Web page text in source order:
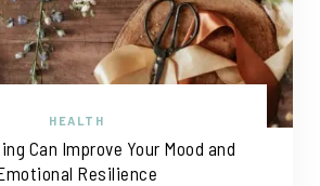
HEALTH
Can Improve Your Mood and
Resilience